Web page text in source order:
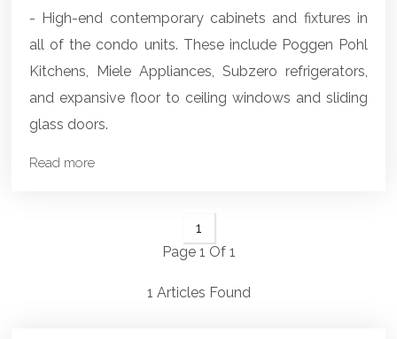
- High-end contemporary cabinets and fixtures in
all of the condo units. These include Poggen Pohl
Kitchens, Miele Appliances, Subzero refrigerators,
and expansive floor to ceiling windows and sliding
glass doors.
Read more
1
Page 1 Of 1
1 Articles Found